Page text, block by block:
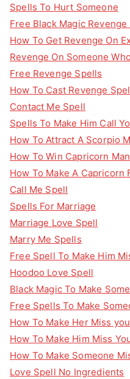
Spells To Hurt Someone
Free Black Magic Revenge
How To Get Revenge On
Revenge On Someone
Free Revenge Spells
How To Cast Revenge
Contact Me Spell
Spells To Make Him Call
How To Attract A Scorpio
How To Win Capricorn Man
How To Make A Capricorn
Call Me Spell
Spells For Marriage
Marriage Love Spell
Marry Me Spells
Free Spell To Make Him
Hoodoo Love Spell
Black Magic To Make
Free Spells To Make
How To Make Her Miss you
How To Make Him Miss
How To Make Someone
Love Spell No Ingredients